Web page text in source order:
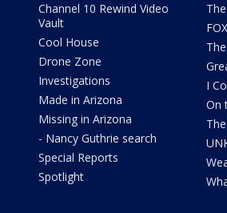
Channel 10 Rewind Video
Vault
Cool House
Drone Zone
Investigations
Made in Arizona
Missing in Arizona
- Nancy Guthrie search
Special Reports
Spotlight
I
On